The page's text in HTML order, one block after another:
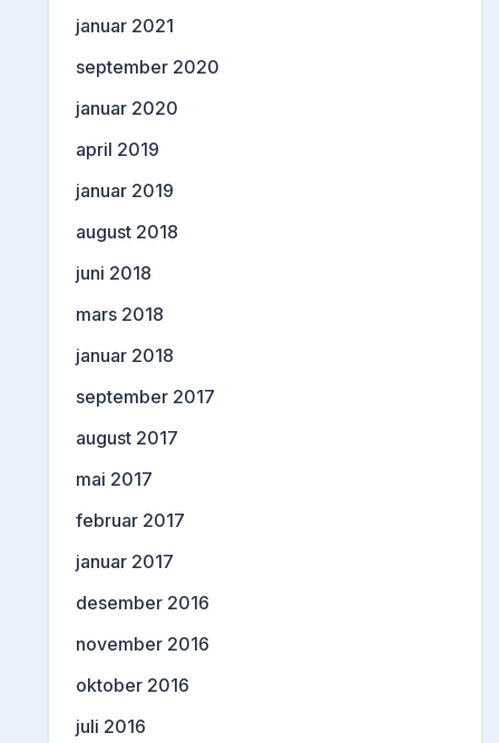
januar 2021
september 2020
januar 2020
april 2019
januar 2019
august 2018
juni 2018
mars 2018
januar 2018
september 2017
august 2017
mai 2017
februar 2017
januar 2017
desember 2016
november 2016
oktober 2016
juli 2016